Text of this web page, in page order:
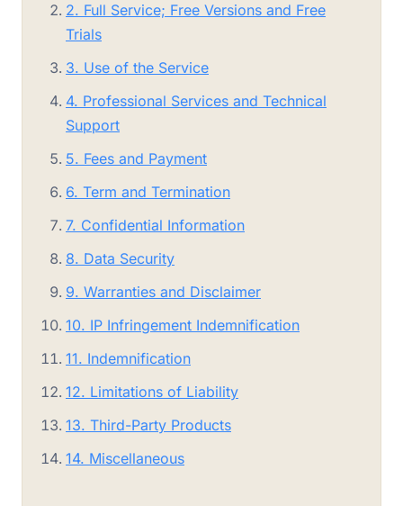
2. Full Service; Free Versions and Free
Trials
3. Use of the Service
4. Professional Services and Technical
Support
5. Fees and Payment
6. Term and Termination
7. Confidential Information
8. Data Security
9. Warranties and Disclaimer
10. IP Infringement Indemnification
11. Indemnification
12. Limitations of Liability
13. Third-Party Products
14. Miscellaneous